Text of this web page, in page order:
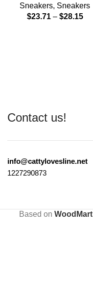
Sneakers, Sneakers
$23.71 – $28.15
Contact us!
info@cattylovesline.net
1227290873
Based on WoodMart